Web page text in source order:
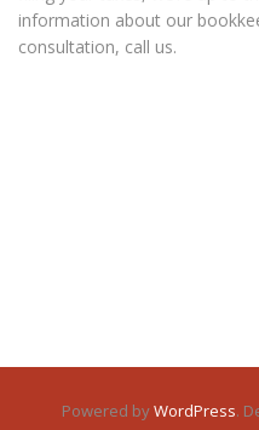
information about our
consultation, call us.
Powered byWordPress.